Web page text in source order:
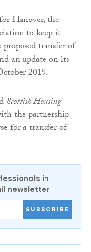
for Hanover, the
to keep it
transfer of
an update on its
2019.
Scottish Housing
the partnership
for a transfer of
in
newsletter
SUBSCRIBE